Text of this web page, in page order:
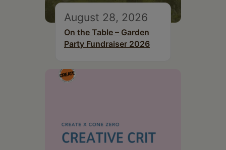
August 28, 2026
On the Table – Garden
Party Fundraiser 2026